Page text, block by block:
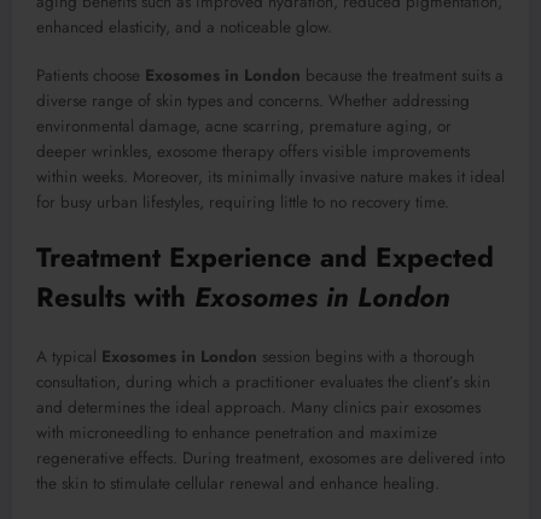
enhanced elasticity, and a noticeable glow.
Patients choose Exosomes in London because the treatment suits a
diverse range of skin types and concerns. Whether addressing
environmental damage, acne scarring, premature aging, or
deeper wrinkles, exosome therapy offers visible improvements
within weeks. Moreover, its minimally invasive nature makes it ideal
for busy urban lifestyles, requiring little to no recovery time.
Treatment Experience and Expected
Results with Exosomes in London
A typical Exosomes in London session begins with a thorough
consultation, during which a practitioner evaluates the client’s skin
and determines the ideal approach. Many clinics pair exosomes
with microneedling to enhance penetration and maximize
regenerative effects. During treatment, exosomes are delivered into
the skin to stimulate cellular renewal and enhance healing.